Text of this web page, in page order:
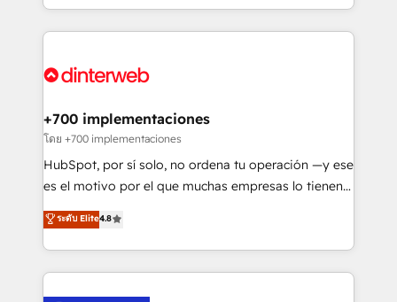
working with mid-market and enterprise
Platform Enablement, Custom Integration and
Certified
so selling and actually engaging with your customers
feels easy and pain-free. We are a top ranked
and Customer First Awards, 4.9/5 rating in HubSpot
helps the following industries: logistics & 3PL, home
improvement & construction, branding and
commercialization, real estate, health, education,
SaaS, Software Dev & IT and consulting, make the
the United States, EU, UAE, Mexico and Latin
America. From casual user to super fan: make
+700 implementaciones
โดย +700 implementaciones
HubSpot, por sí solo, no ordena tu operación —y ese
es el motivo por el que muchas empresas lo tienen y
aun así no crecen. Suele ser un círculo: procesos que
no generan datos confiables, datos que no permiten
decidir bien, y decisiones que no logran mejorar los
procesos. Y así, vuelta tras vuelta, el negocio gira sin
ระดับ Elite4.8